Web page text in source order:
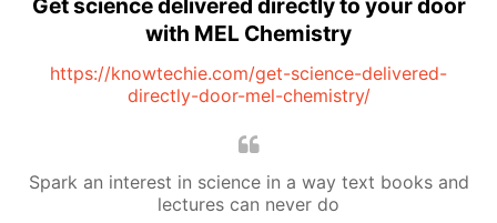
Get science delivered directly to your door
with MEL Chemistry
https://knowtechie.com/get-science-delivered-
directly-door-mel-chemistry/
Spark an interest in science in a way text books and
lectures can never do